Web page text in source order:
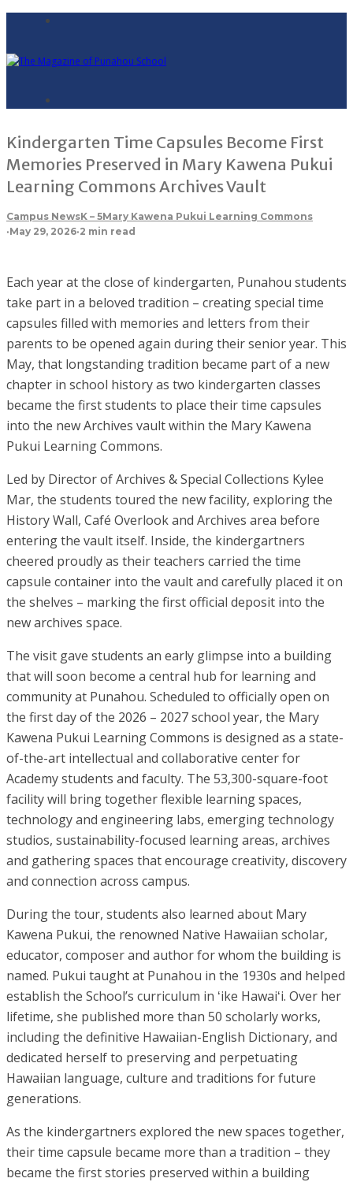
Kindergarten Time Capsules Become First
Memories Preserved in Mary Kawena Pukui
Learning Commons Archives Vault
Campus NewsK – 5Mary Kawena Pukui Learning Commons
·May 29, 2026·2 min read
Each year at the close of kindergarten, Punahou students
take part in a beloved tradition – creating special time
capsules filled with memories and letters from their
parents to be opened again during their senior year. This
May, that longstanding tradition became part of a new
chapter in school history as two kindergarten classes
became the first students to place their time capsules
into the new Archives vault within the Mary Kawena
Pukui Learning Commons.
Led by Director of Archives & Special Collections Kylee
Mar, the students toured the new facility, exploring the
History Wall, Café Overlook and Archives area before
entering the vault itself. Inside, the kindergartners
cheered proudly as their teachers carried the time
capsule container into the vault and carefully placed it on
the shelves – marking the first official deposit into the
new archives space.
The visit gave students an early glimpse into a building
that will soon become a central hub for learning and
community at Punahou. Scheduled to officially open on
the first day of the 2026 – 2027 school year, the Mary
Kawena Pukui Learning Commons is designed as a state-
of-the-art intellectual and collaborative center for
Academy students and faculty. The 53,300-square-foot
facility will bring together flexible learning spaces,
technology and engineering labs, emerging technology
studios, sustainability-focused learning areas, archives
and gathering spaces that encourage creativity, discovery
and connection across campus.
During the tour, students also learned about Mary
Kawena Pukui, the renowned Native Hawaiian scholar,
educator, composer and author for whom the building is
named. Pukui taught at Punahou in the 1930s and helped
establish the School’s curriculum in ʻike Hawaiʻi. Over her
lifetime, she published more than 50 scholarly works,
including the definitive Hawaiian-English Dictionary, and
dedicated herself to preserving and perpetuating
Hawaiian language, culture and traditions for future
generations.
As the kindergartners explored the new spaces together,
their time capsule became more than a tradition – they
became the first stories preserved within a building